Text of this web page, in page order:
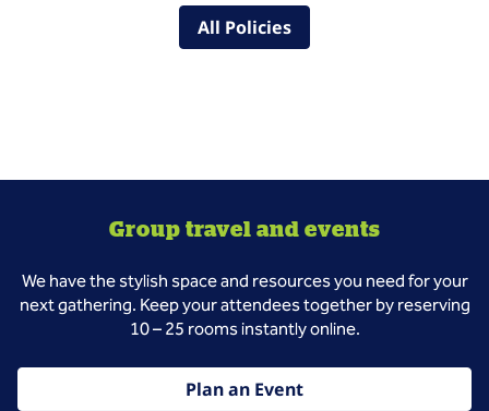
All Policies
Group travel and events
We have the stylish space and resources you need for your
next gathering. Keep your attendees together by reserving
10 – 25 rooms instantly online.
Plan an Event